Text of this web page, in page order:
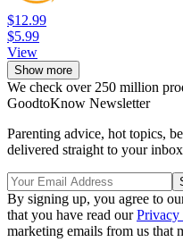
$12.99
$5.99
View
Show more
We check over 250 million
GoodtoKnow Newsletter
Parenting advice, hot topics,
delivered straight to your
By signing up, you agree to
that you have read ourPrivacy
marketing emails from us that